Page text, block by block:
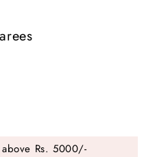
Rs. 5000/-